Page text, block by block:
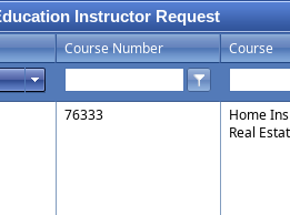
Instructor Request
Course Number Course
76333
Home
Real